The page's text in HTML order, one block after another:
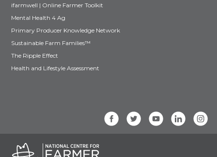
ifarmwell | Online Farmer Toolkit
Mental Health 4 Ag
Primary Producer Knowledge Network
Sustainable Farm Families™
The Ripple Effect
Health and Lifestyle Assessment